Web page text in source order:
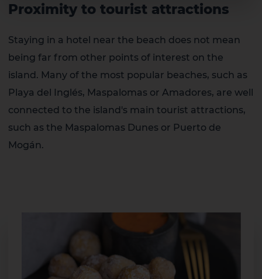
Proximity to tourist attractions
Staying in a hotel near the beach does not mean
being far from other points of interest on the
island. Many of the most popular beaches, such as
Playa del Inglés, Maspalomas or Amadores, are well
connected to the island's main tourist attractions,
such as the Maspalomas Dunes or Puerto de
Mogán.